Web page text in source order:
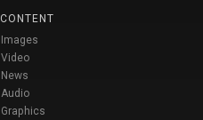
CONTENT
Images
Video
News
Audio
Graphics